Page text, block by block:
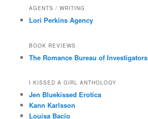
AGENTS / WRITING
Lori Perkins Agency
BOOK REVIEWS
The Romance Bureau of Investigators
I KISSED A GIRL ANTHOLOGY
Jen Bluekissed Erotica
Kann Karlsson
Louisa Bacio